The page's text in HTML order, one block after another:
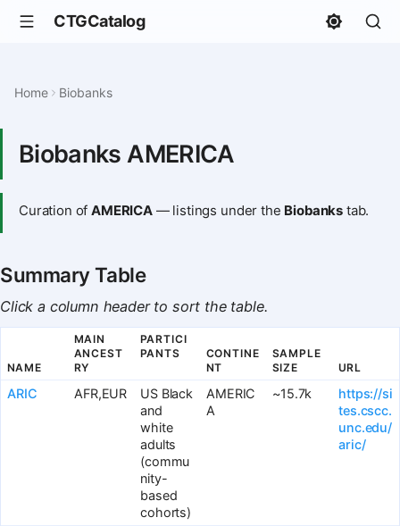
CTGCatalog
Home Biobanks
Biobanks AMERICA
Curation ofAMERICA— listings under the Biobanks tab.
Summary Table
Click a column header to sort the table.
NAME
MAIN
ANCEST
RY
PARTICI
PANTS
CONTINE
NT
SAMPLE
SIZE
URL
ARIC AFR,EUR
US Black
and
white
adults
(commu
nity-
based
cohorts)
AMERIC
A
~15.7k
https://si
tes.cscc.
unc.edu/
aric/